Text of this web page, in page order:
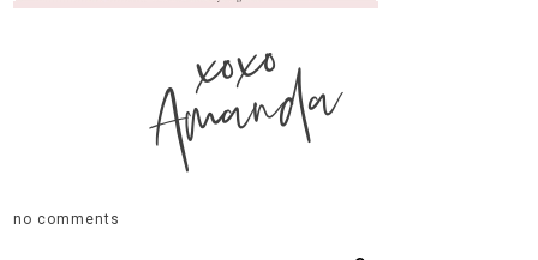
xoxo
Amanda
no comments